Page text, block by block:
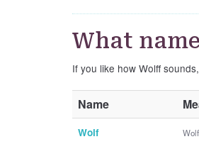
What
If you like how Wolff
Name
Wolf Wolf